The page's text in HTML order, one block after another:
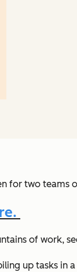
two teams
of work,
up tasks in